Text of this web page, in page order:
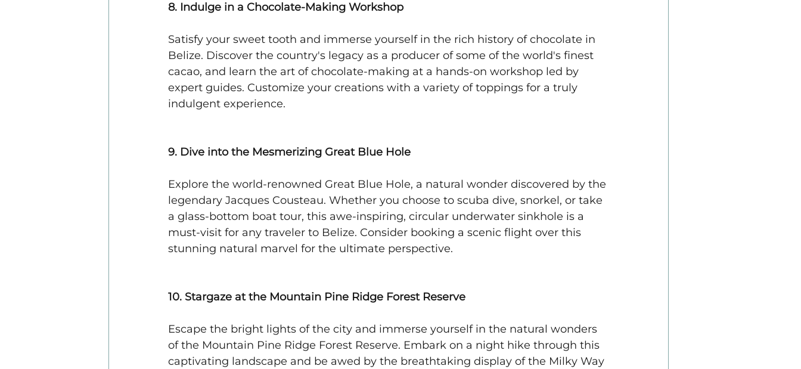
8. Indulge in a Chocolate-Making Workshop
Satisfy your sweet tooth and immerse yourself in the rich history of chocolate in
Belize. Discover the country's legacy as a producer of some of the world's finest
cacao, and learn the art of chocolate-making at a hands-on workshop led by
expert guides. Customize your creations with a variety of toppings for a truly
indulgent experience.
9. Dive into the Mesmerizing Great Blue Hole
Explore the world-renowned Great Blue Hole, a natural wonder discovered by the
legendary Jacques Cousteau. Whether you choose to scuba dive, snorkel, or take
a glass-bottom boat tour, this awe-inspiring, circular underwater sinkhole is a
must-visit for any traveler to Belize. Consider booking a scenic flight over this
stunning natural marvel for the ultimate perspective.
10. Stargaze at the Mountain Pine Ridge Forest Reserve
Escape the bright lights of the city and immerse yourself in the natural wonders
of the Mountain Pine Ridge Forest Reserve. Embark on a night hike through this
captivating landscape and be awed by the breathtaking display of the Milky Way